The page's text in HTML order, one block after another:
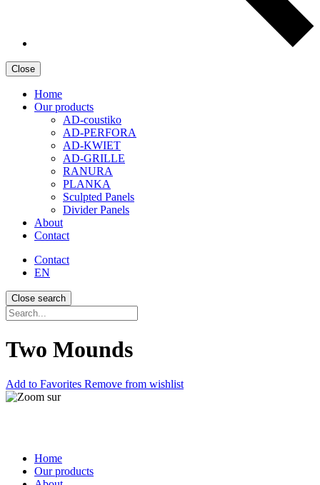
Close
Home
Our products
AD-coustiko
AD-PERFORA
AD-KWIET
AD-GRILLE
RANURA
PLANKA
Sculpted Panels
Divider Panels
About
Contact
Contact
EN
Close search
Recherche...
Two Mounds
Add to Favorites Remove from wishlist
Home
Our products